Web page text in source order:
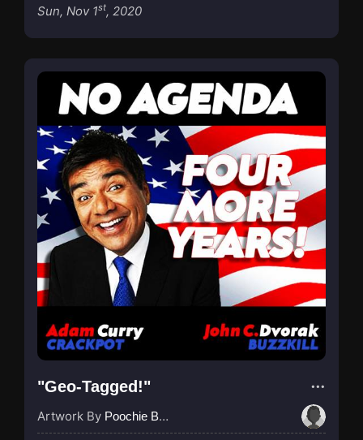
Sun, Nov 1st, 2020
"Geo-Tagged!"
Artwork By Poochie Bedford